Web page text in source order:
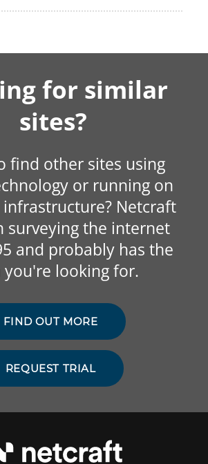
for similar
sites?
find other sites using
or running on
Netcraft
surveying the internet
and probably has the
you're looking for.
FIND OUT MORE
REQUEST TRIAL